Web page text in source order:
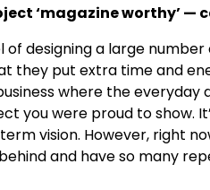
‘magazine worthy’ —
of designing a large
they put extra time and
where the everyday
you were proud to show.
vision. However, right
and have so many